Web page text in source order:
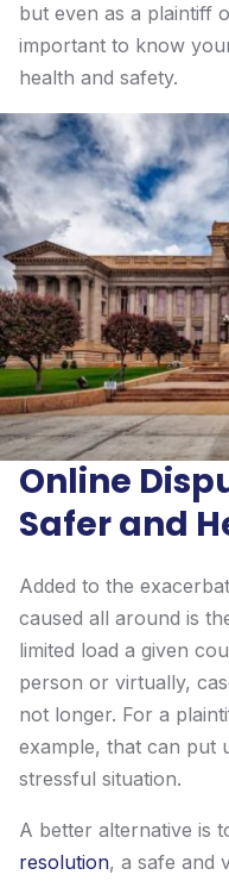
but even as a plaintiff
important to know
health and safety.
Online
Safer and
Added to the
caused all around is
limited load a given
person or virtually,
not longer. For a
example, that can put
stressful situation.
A better alternative is
resolution, a safe and